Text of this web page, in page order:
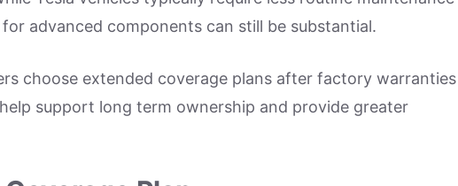
advanced components can still be substantial.
choose extended coverage plans after factory warranties
support long term ownership and provide greater